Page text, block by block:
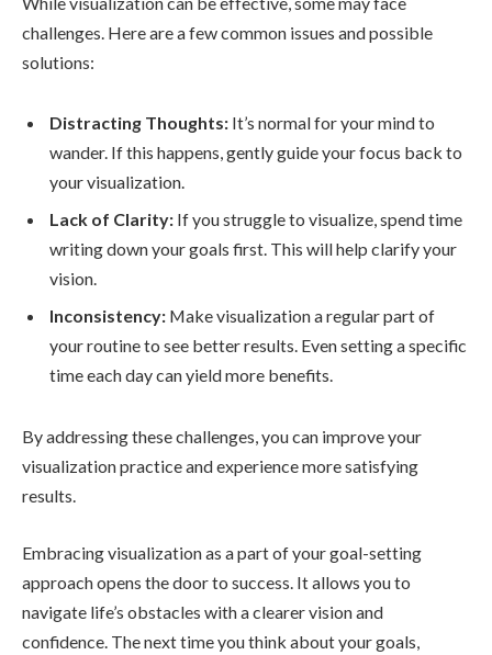
challenges. Here are a few common issues and possible
solutions:
Distracting Thoughts: It’s normal for your mind to
wander. If this happens, gently guide your focus back to
your visualization.
Lack of Clarity: If you struggle to visualize, spend time
writing down your goals first. This will help clarify your
vision.
Inconsistency: Make visualization a regular part of
your routine to see better results. Even setting a specific
time each day can yield more benefits.
By addressing these challenges, you can improve your
visualization practice and experience more satisfying
results.
Embracing visualization as a part of your goal-setting
approach opens the door to success. It allows you to
navigate life’s obstacles with a clearer vision and
confidence. The next time you think about your goals,